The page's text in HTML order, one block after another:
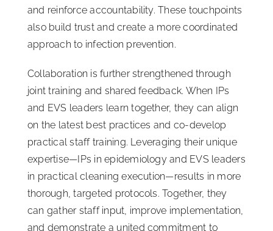
and reinforce accountability. These touchpoints
also build trust and create a more coordinated
approach to infection prevention.
Collaboration is further strengthened through
joint training and shared feedback. When IPs
and EVS leaders learn together, they can align
on the latest best practices and co-develop
practical staff training. Leveraging their unique
expertise—IPs in epidemiology and EVS leaders
in practical cleaning execution—results in more
thorough, targeted protocols. Together, they
can gather staff input, improve implementation,
and demonstrate a united commitment to